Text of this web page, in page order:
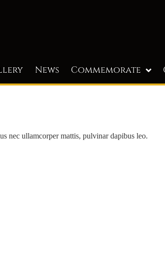
News Commemorate
nec ullamcorper mattis, pulvinar dapibus leo.